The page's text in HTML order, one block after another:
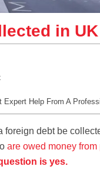
in
Help From A
debt be
are owed money from
is yes.